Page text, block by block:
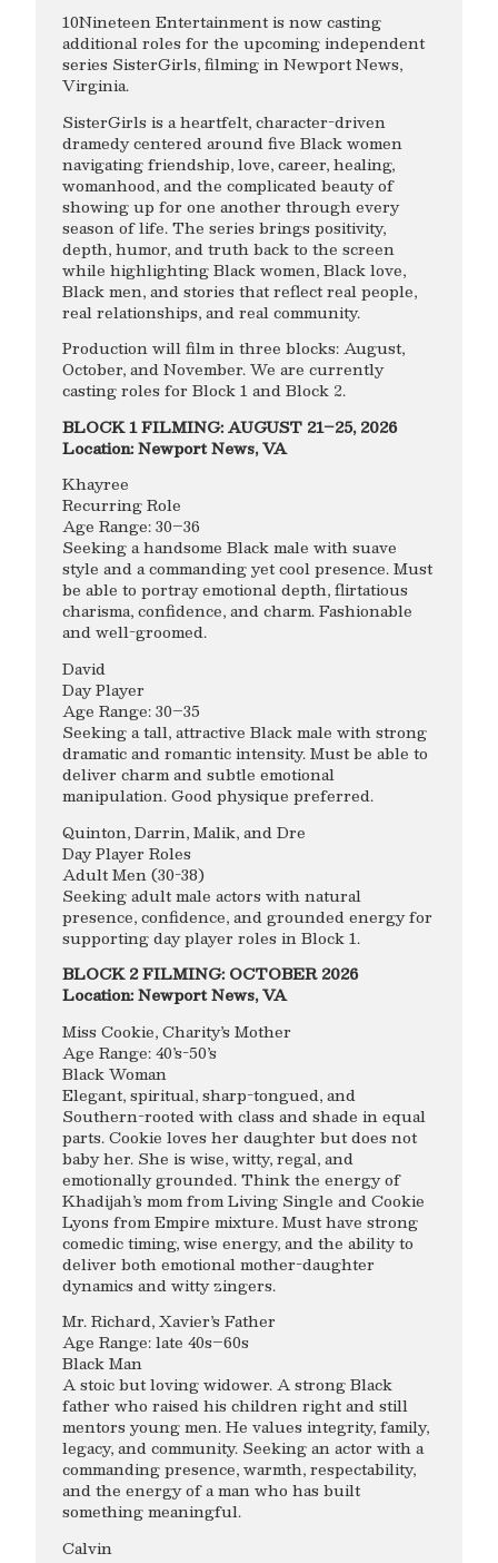
10Nineteen Entertainment is now casting
additional roles for the upcoming independent
series SisterGirls, filming in Newport News,
Virginia.
SisterGirls is a heartfelt, character-driven
dramedy centered around five Black women
navigating friendship, love, career, healing,
womanhood, and the complicated beauty of
showing up for one another through every
season of life. The series brings positivity,
depth, humor, and truth back to the screen
while highlighting Black women, Black love,
Black men, and stories that reflect real people,
real relationships, and real community.
Production will film in three blocks: August,
October, and November. We are currently
casting roles for Block 1 and Block 2.
BLOCK 1 FILMING: AUGUST 21–25, 2026
Location: Newport News, VA
Khayree
Recurring Role
Age Range: 30–36
Seeking a handsome Black male with suave
style and a commanding yet cool presence. Must
be able to portray emotional depth, flirtatious
charisma, confidence, and charm. Fashionable
and well-groomed.
David
Day Player
Age Range: 30–35
Seeking a tall, attractive Black male with strong
dramatic and romantic intensity. Must be able to
deliver charm and subtle emotional
manipulation. Good physique preferred.
Quinton, Darrin, Malik, and Dre
Day Player Roles
Adult Men (30-38)
Seeking adult male actors with natural
presence, confidence, and grounded energy for
supporting day player roles in Block 1.
BLOCK 2 FILMING: OCTOBER 2026
Location: Newport News, VA
Miss Cookie, Charity’s Mother
Age Range: 40’s-50’s
Black Woman
Elegant, spiritual, sharp-tongued, and
Southern-rooted with class and shade in equal
parts. Cookie loves her daughter but does not
baby her. She is wise, witty, regal, and
emotionally grounded. Think the energy of
Khadijah’s mom from Living Single and Cookie
Lyons from Empire mixture. Must have strong
comedic timing, wise energy, and the ability to
deliver both emotional mother-daughter
dynamics and witty zingers.
Mr. Richard, Xavier’s Father
Age Range: late 40s–60s
Black Man
A stoic but loving widower. A strong Black
father who raised his children right and still
mentors young men. He values integrity, family,
legacy, and community. Seeking an actor with a
commanding presence, warmth, respectability,
and the energy of a man who has built
something meaningful.
Calvin